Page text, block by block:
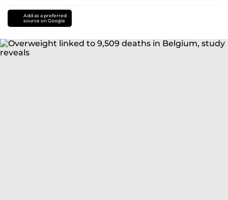
Add as a preferred
source on Google